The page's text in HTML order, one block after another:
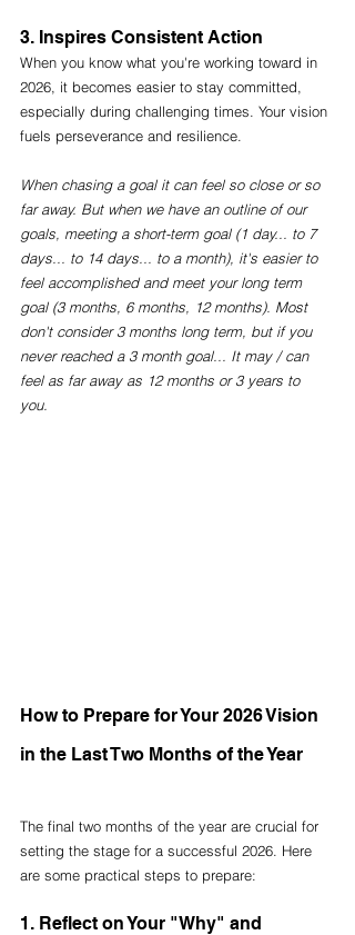
3. Inspires Consistent Action
When you know what you're working toward in
2026, it becomes easier to stay committed,
especially during challenging times. Your vision
fuels perseverance and resilience.
When chasing a goal it can feel so close or so
far away. But when we have an outline of our
goals, meeting a short-term goal (1 day... to 7
days... to 14 days... to a month), it's easier to
feel accomplished and meet your long term
goal (3 months, 6 months, 12 months). Most
don't consider 3 months long term, but if you
never reached a 3 month goal... It may / can
feel as far away as 12 months or 3 years to
you.
How to Prepare for Your 2026 Vision
in the Last Two Months of the Year
The final two months of the year are crucial for
setting the stage for a successful 2026. Here
are some practical steps to prepare:
1. Reflect on Your "Why" and